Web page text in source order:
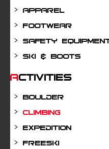
Apparel
Footwear
Safety
Ski & Boots
Activities
Boulder
Climbing
Expedition
Freeski